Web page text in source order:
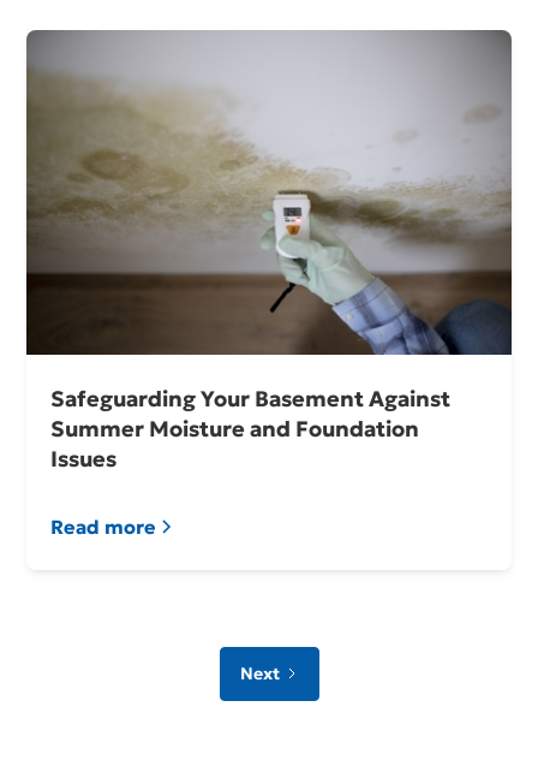
Safeguarding Your Basement Against
Summer Moisture and Foundation
Issues
Read more
Next